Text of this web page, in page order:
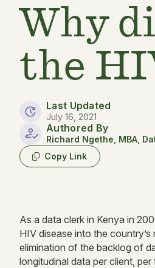
Why
the
Last Updated
July 16, 2021
Authored By
Richard Ngethe, MBA,
Copy Link
As a data clerk in Kenya in
HIV disease into the
elimination of the backlog of
longitudinal data per client,